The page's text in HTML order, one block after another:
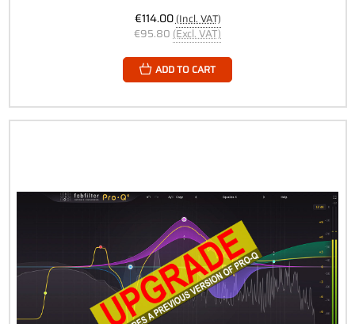
€114.00(Incl. VAT)
€95.80 (Excl. VAT)
ADD TO CART